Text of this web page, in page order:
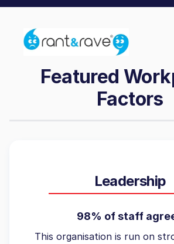
Featured
Factors
Leadership
98% of staff
This organisation is run on